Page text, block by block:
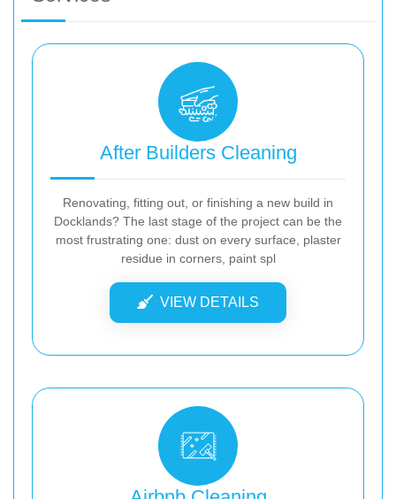
After Builders Cleaning
Renovating, fitting out, or finishing a new build in
Docklands? The last stage of the project can be the
most frustrating one: dust on every surface, plaster
residue in corners, paint spl
VIEW DETAILS